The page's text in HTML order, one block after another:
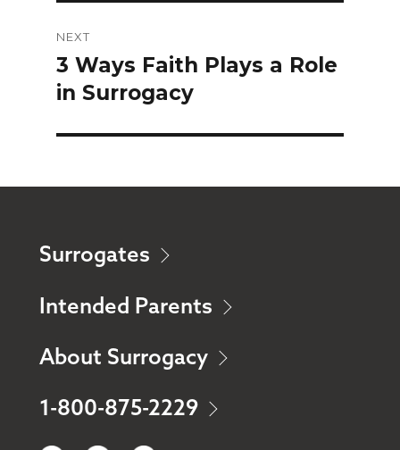
NEXT
Next
post:
3 Ways Faith Plays a Role
in Surrogacy
Surrogates
Intended Parents
About Surrogacy
1-800-875-2229